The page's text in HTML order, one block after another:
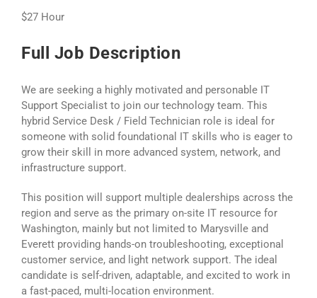
$27 Hour
Full Job Description
We are seeking a highly motivated and personable IT
Support Specialist to join our technology team. This
hybrid Service Desk / Field Technician role is ideal for
someone with solid foundational IT skills who is eager to
grow their skill in more advanced system, network, and
infrastructure support.
This position will support multiple dealerships across the
region and serve as the primary on-site IT resource for
Washington, mainly but not limited to Marysville and
Everett providing hands-on troubleshooting, exceptional
customer service, and light network support. The ideal
candidate is self-driven, adaptable, and excited to work in
a fast-paced, multi-location environment.